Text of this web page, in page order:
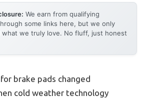
We earn from qualifying
some links here, but we only
what we truly love. No fluff, just honest
brake pads changed
cold weather technology